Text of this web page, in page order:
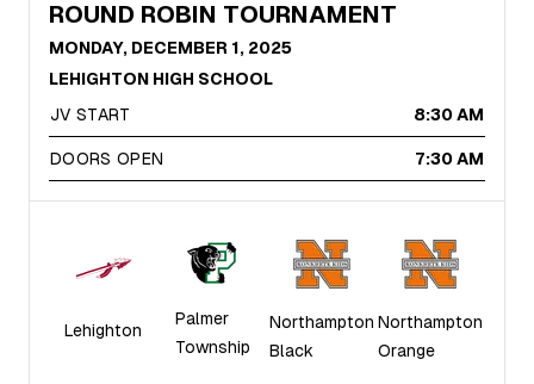
ROUND ROBIN TOURNAMENT
MONDAY, DECEMBER 1, 2025
LEHIGHTON HIGH SCHOOL
JV START
8:30 AM
DOORS OPEN 7:30 AM
Lehighton
Palmer
Township
Northampton
Black
Northampton
Orange